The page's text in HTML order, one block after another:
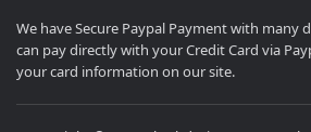
We have Secure Paypal Payment with many
can pay directly with your Credit Card via
your card information on our site.